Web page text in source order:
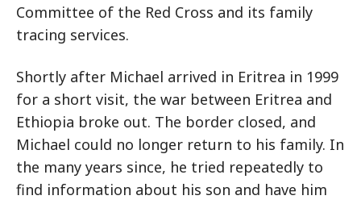
Committee of the Red Cross and its family
tracing services.
Shortly after Michael arrived in Eritrea in 1999
for a short visit, the war between Eritrea and
Ethiopia broke out. The border closed, and
Michael could no longer return to his family. In
the many years since, he tried repeatedly to
find information about his son and have him